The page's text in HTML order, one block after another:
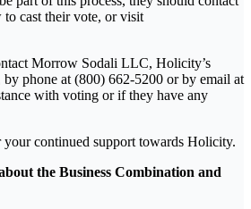
cast their vote, or visit
Morrow Sodali LLC, Holicity’s
by phone at (800) 662-5200 or by email at
with voting or if they have any
continued support towards Holicity.
the Business Combination and